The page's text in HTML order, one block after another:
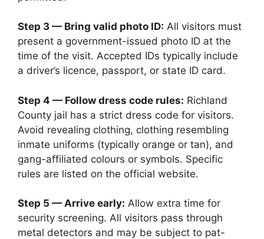
Step 3 — Bring valid photo ID: All visitors must
present a government-issued photo ID at the
time of the visit. Accepted IDs typically include
a driver’s licence, passport, or state ID card.
Step 4 — Follow dress code rules: Richland
County jail has a strict dress code for visitors.
Avoid revealing clothing, clothing resembling
inmate uniforms (typically orange or tan), and
gang-affiliated colours or symbols. Specific
rules are listed on the official website.
Step 5 — Arrive early: Allow extra time for
security screening. All visitors pass through
metal detectors and may be subject to pat-